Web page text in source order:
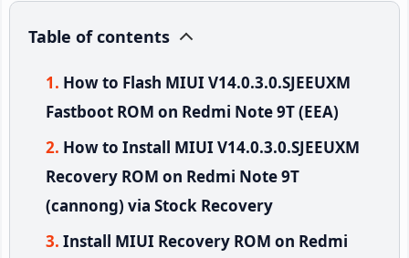
Table of contents
How to Flash MIUI V14.0.3.0.SJEEUXM
Fastboot ROM on Redmi Note 9T (EEA)
How to Install MIUI V14.0.3.0.SJEEUXM
Recovery ROM on Redmi Note 9T
(cannong) via Stock Recovery
Install MIUI Recovery ROM on Redmi